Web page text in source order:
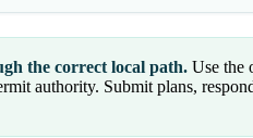
the correct local path. Use the
authority. Submit plans,